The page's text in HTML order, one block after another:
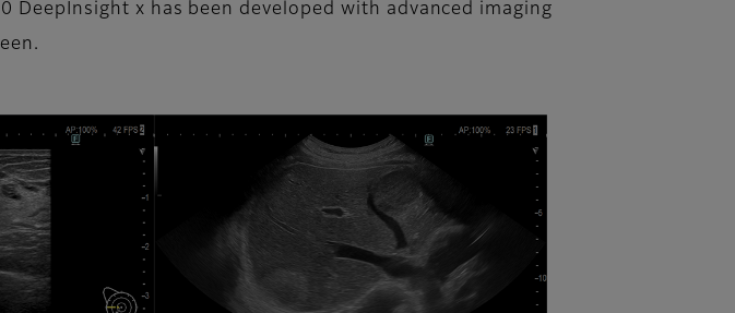
DeepInsight x has been developed with advanced imaging